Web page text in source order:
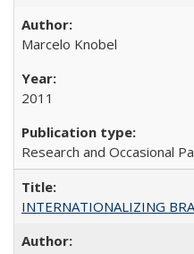
Marcelo Knobel
2011
Research and Occasional
INTERNATIONALIZING